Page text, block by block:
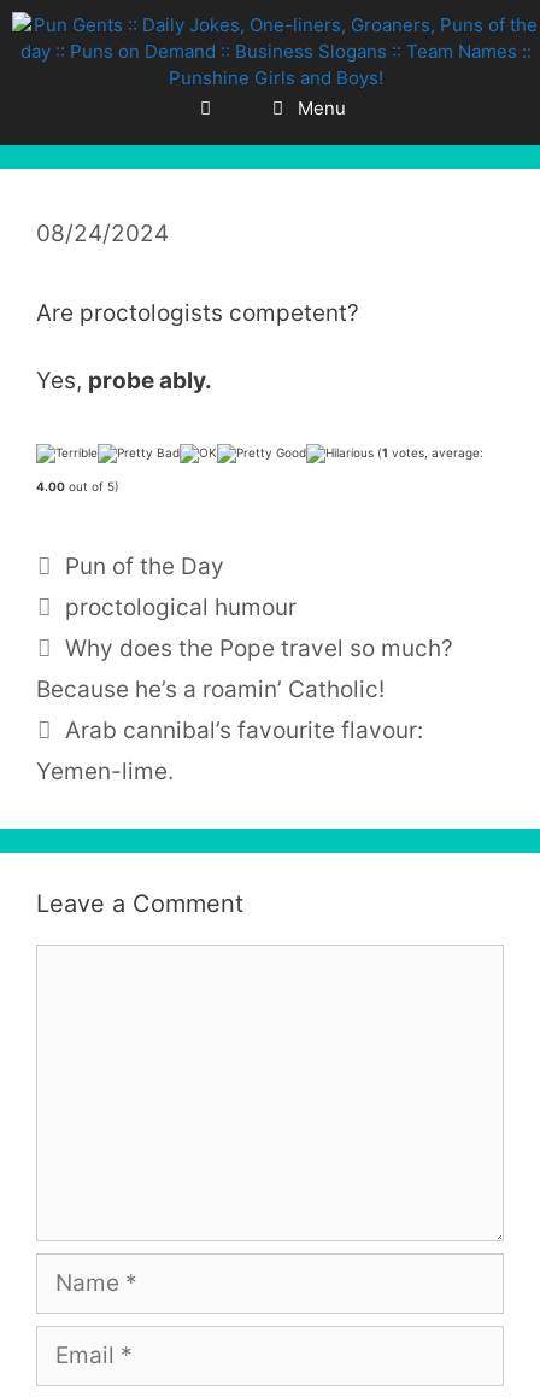
Skip
Menu
08/24/2024
Are proctologists competent?
Yes, probe ably.
(1 votes, average:
4.00 out of 5)
Categories
Pun of the Day
Tags
proctological humour
Why does the Pope travel so much?
Because he’s a roamin’ Catholic!
Arab cannibal’s favourite flavour:
Yemen-lime.
Leave a Comment
Name
Email